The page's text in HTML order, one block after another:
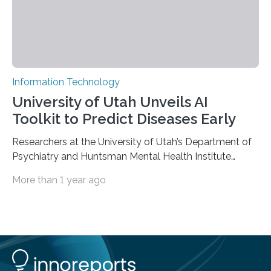
Information Technology
University of Utah Unveils AI
Toolkit to Predict Diseases Early
Researchers at the University of Utah’s Department of
Psychiatry and Huntsman Mental Health Institute
source software toolkit that uses Explainable Artificial
preventive healthcare is delivered. XAI is an artificial
intelligence system that can explain complex decisions
More than 1 year ago